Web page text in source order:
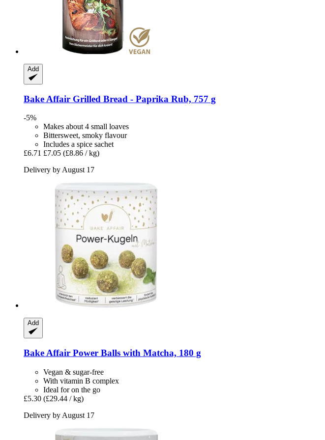
Add
Bake Affair Grilled Bread -​ Paprika Rub, 757 g
-5%
Makes about 4 small loaves
Bittersweet, smoky flavour
Includes a spice sachet
£6.71 £7.05 (£8.86 / kg)
Delivery by August 17
Add
Bake Affair Power Balls with Matcha, 180 g
Vegan & sugar-free
With vitamin B complex
Ideal for on the go
£5.30 (£29.44 / kg)
Delivery by August 17